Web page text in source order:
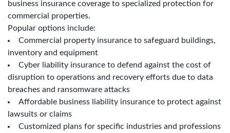
business insurance coverage to specialized protection for
commercial properties.
Popular options include:
Commercial property insurance to safeguard buildings,
inventory and equipment
Cyber liability insurance to defend against the cost of
disruption to operations and recovery efforts due to data
breaches and ransomware attacks
Affordable business liability insurance to protect against
lawsuits or claims
Customized plans for specific industries and professions